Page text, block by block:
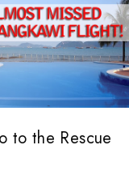
to the Rescue